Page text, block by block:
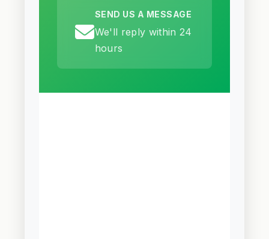
SEND US A MESSAGE
We'll reply within 24
hours